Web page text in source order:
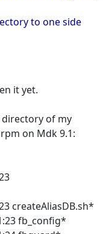
to one side
it yet.
of my
on Mdk 9.1:
createAliasDB.sh*
fb_config*